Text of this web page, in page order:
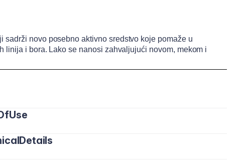
sadrži novo posebno aktivno sredstvo koje pomaže u
linija i bora. Lako se nanosi zahvaljujući novom, mekom i